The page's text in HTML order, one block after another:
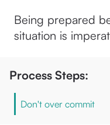
Being prepared
situation is
Process Steps:
Don't over commit